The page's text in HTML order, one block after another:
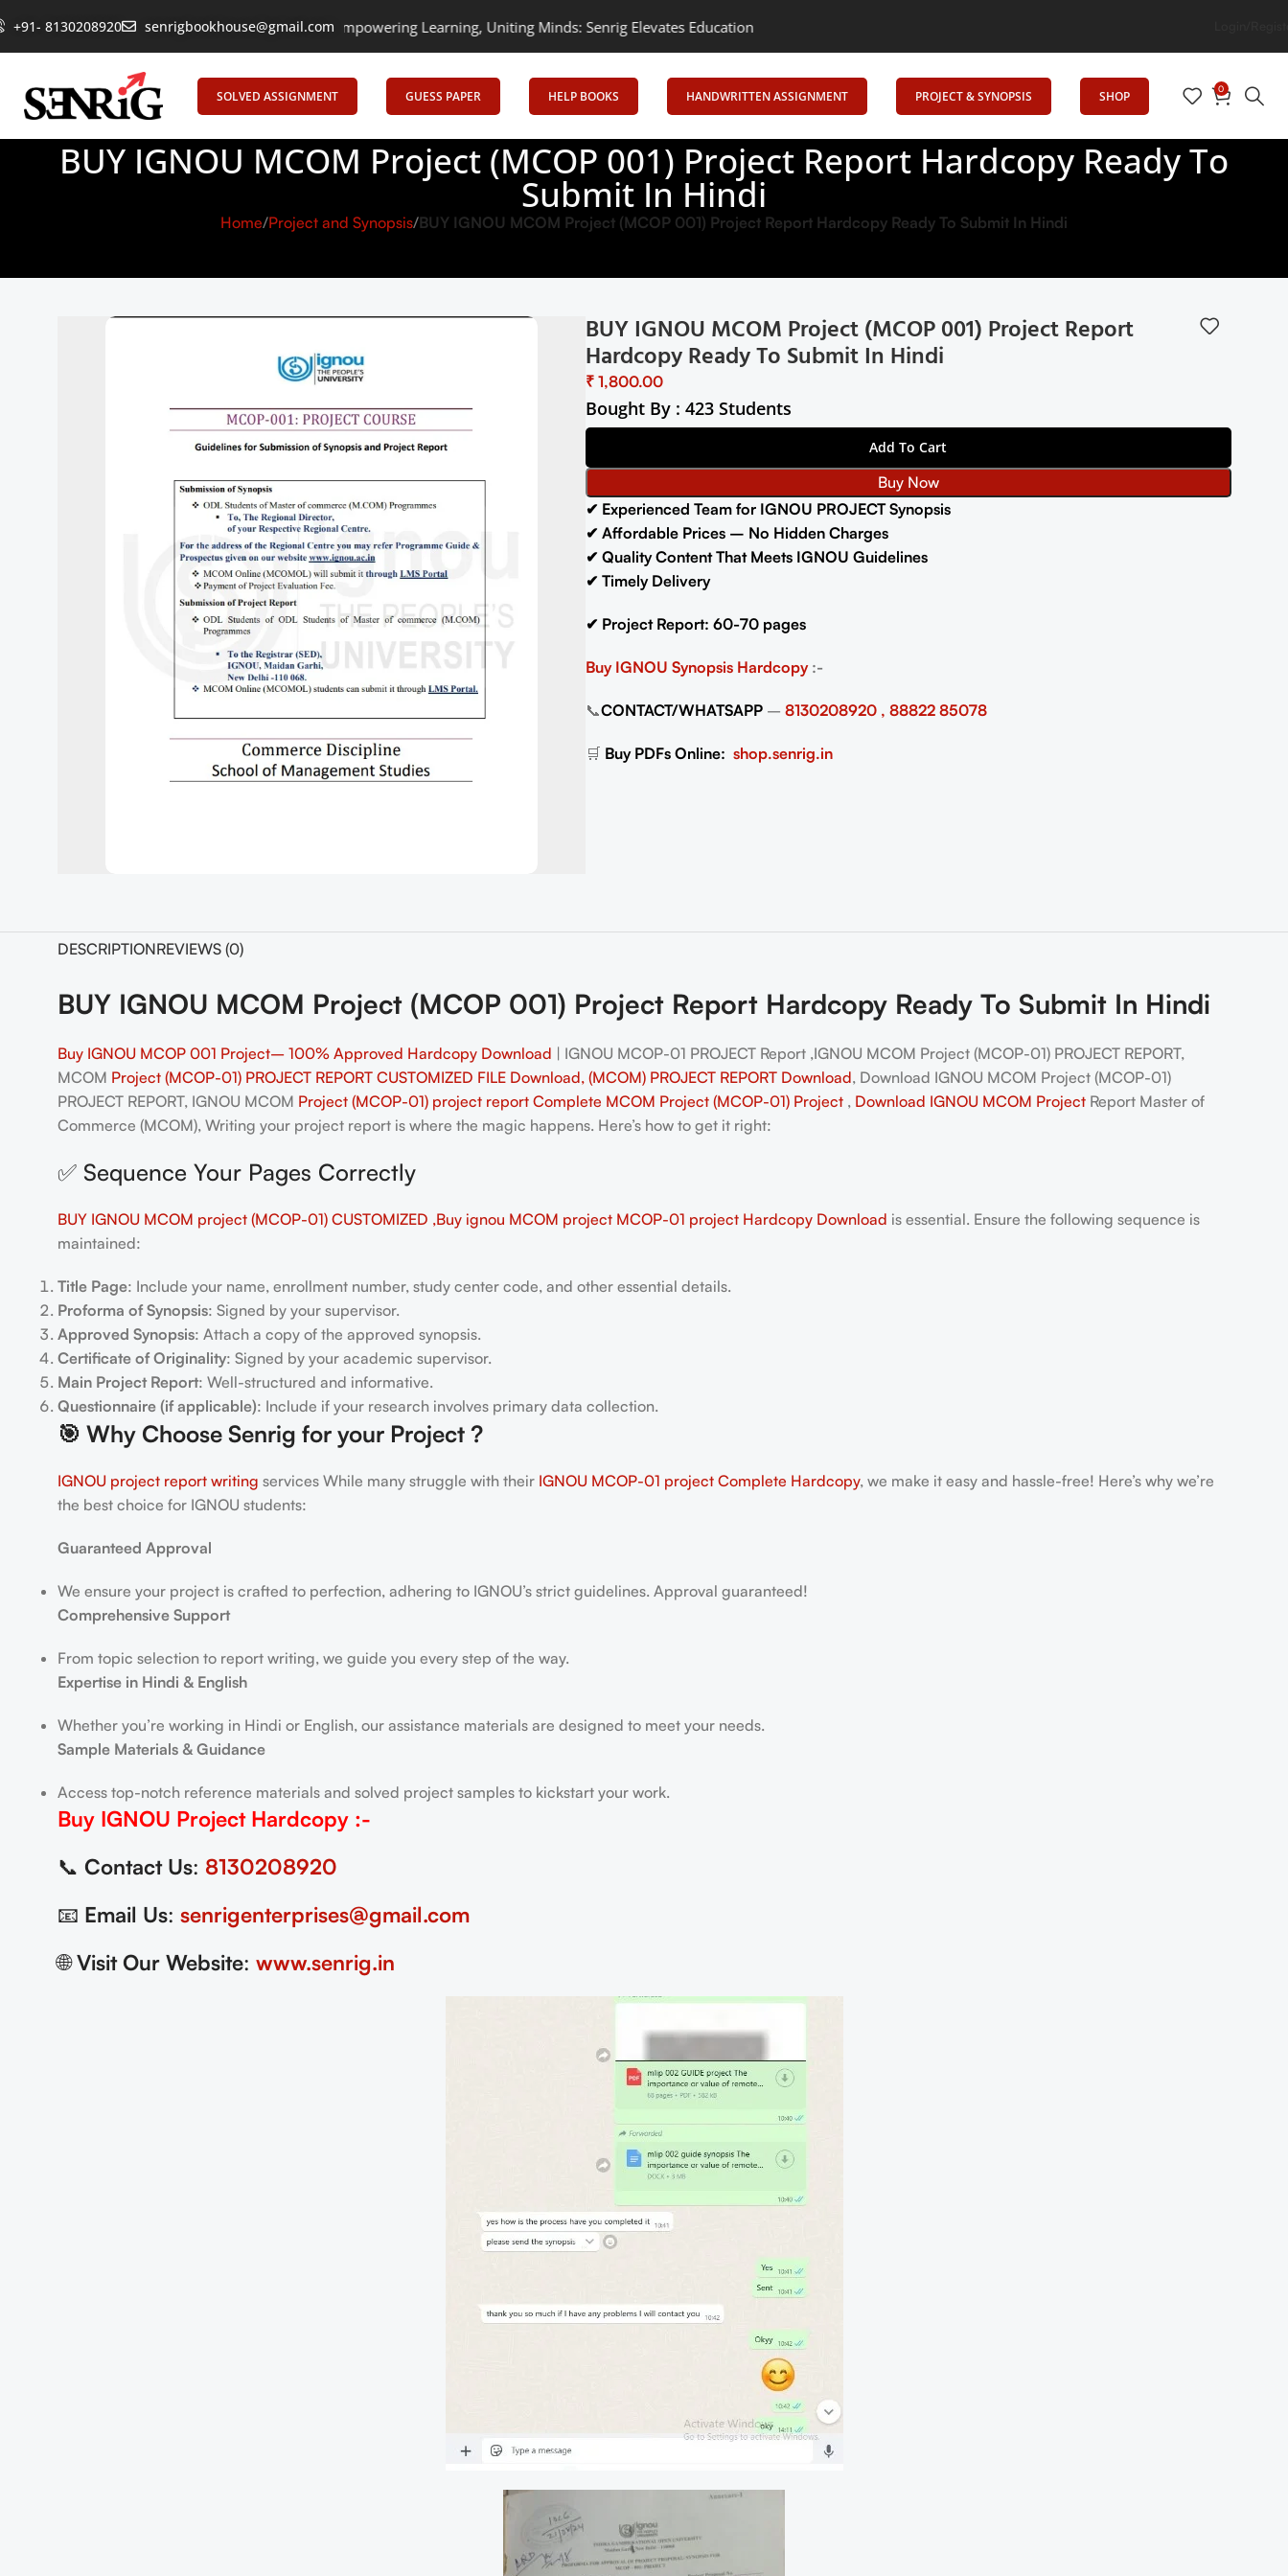
+91- 8130208920 senrigbookhouse@gmail.com
Empowering Learning, Uniting Minds: Senrig Elevates EducationEmpowering Learning, Uniting Minds: Senrig Elevates Education
SOLVED ASSIGNMENT GUESS PAPER HELP BOOKS HANDWRITTEN ASSIGNMENT PROJECT & SYNOPSIS SHOP 0
BUY IGNOU MCOM Project (MCOP 001) Project Report Hardcopy Ready To
Submit In Hindi
Home Project and Synopsis BUY IGNOU MCOM Project (MCOP 001) Project Report Hardcopy Ready To Submit In Hindi
BUY IGNOU MCOM Project (MCOP 001) Project Report
Hardcopy Ready To Submit In Hindi
₹
Bought By : 423 Students
Add To Cart
Buy Now
✔ Experienced Team for IGNOU PROJECT Synopsis
✔ Affordable Prices – No Hidden Charges
✔ Quality Content That Meets IGNOU Guidelines
✔ Timely Delivery
✔ Project Report: 60-70 pages
Buy IGNOU Synopsis Hardcopy :-
📞CONTACT/WHATSAPP – 8130208920 , 88822 85078
🛒 Buy PDFs Online: shop.senrig.in
DESCRIPTIONREVIEWS (0)
BUY IGNOU MCOM Project (MCOP 001) Project Report Hardcopy Ready To Submit In Hindi
Buy IGNOU MCOP 001 Project– 100% Approved Hardcopy Download | IGNOU MCOP-01 PROJECT Report ,IGNOU MCOM Project (MCOP-01) PROJECT REPORT,
MCOM Project (MCOP-01) PROJECT REPORT CUSTOMIZED FILE Download, (MCOM) PROJECT REPORT Download, Download IGNOU MCOM Project (MCOP-01)
PROJECT REPORT, IGNOU MCOM Project (MCOP-01) project report Complete MCOM Project (MCOP-01)Project , Download IGNOU MCOM ProjectReport Master of
Commerce (MCOM), Writing your project report is where the magic happens. Here’s how to get it right:
✅ Sequence Your Pages Correctly
BUY IGNOU MCOM project (MCOP-01) CUSTOMIZED ,Buy ignou MCOM project MCOP-01 project Hardcopy Download is essential. Ensure the following sequence is
maintained:
Title Page: Include your name, enrollment number, study center code, and other essential details.
Proforma of Synopsis: Signed by your supervisor.
Approved Synopsis: Attach a copy of the approved synopsis.
Certificate of Originality: Signed by your academic supervisor.
Main Project Report: Well-structured and informative.
Questionnaire (if applicable): Include if your research involves primary data collection.
🎯 Why Choose Senrig for your Project ?
IGNOU project report writing services While many struggle with theirIGNOU MCOP-01 project Complete Hardcopy, we make it easy and hassle-free! Here’s why we’re
the best choice for IGNOU students:
Guaranteed Approval
We ensure your project is crafted to perfection, adhering to IGNOU’s strict guidelines. Approval guaranteed!
Comprehensive Support
From topic selection to report writing, we guide you every step of the way.
Expertise in Hindi & English
Whether you’re working in Hindi or English, our assistance materials are designed to meet your needs.
Sample Materials & Guidance
Access top-notch reference materials and solved project samples to kickstart your work.
Buy IGNOU Project Hardcopy :-
📞 Contact Us: 8130208920
📧 Email Us: senrigenterprises@gmail.com
🌐Visit Our Website: www.senrig.in